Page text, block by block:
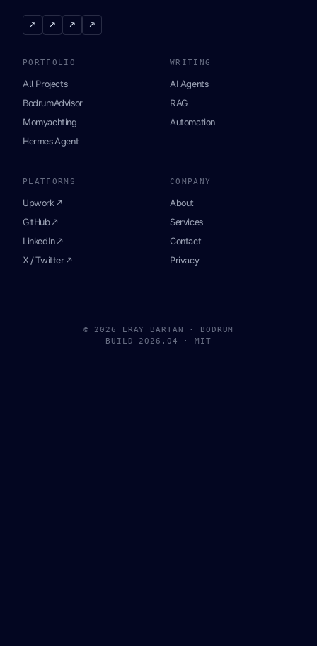
↗ ↗ ↗ ↗
PORTFOLIO
All Projects
BodrumAdvisor
Momyachting
Hermes Agent
WRITING
AI Agents
RAG
Automation
PLATFORMS
Upwork ↗
GitHub ↗
LinkedIn ↗
X / Twitter ↗
COMPANY
About
Services
Contact
Privacy
© 2026 ERAY BARTAN · BODRUM
BUILD 2026.04 · MIT